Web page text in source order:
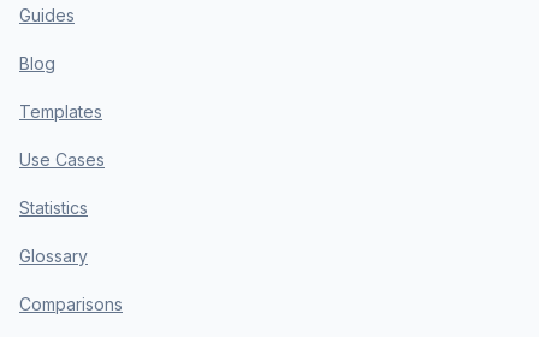
Guides
Blog
Templates
Use Cases
Statistics
Glossary
Comparisons